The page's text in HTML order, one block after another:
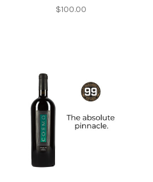
$100.00